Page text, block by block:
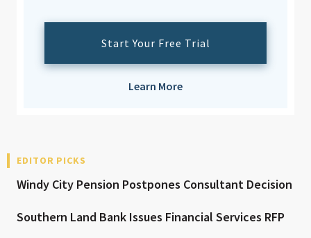
Start Your Free Trial
Learn More
EDITOR PICKS
Windy City Pension Postpones Consultant Decision
Southern Land Bank Issues Financial Services RFP